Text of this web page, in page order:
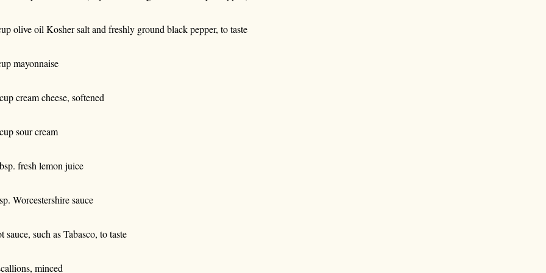
olive oil Kosher salt and freshly ground black pepper, to taste
mayonnaise
cream cheese, softened
sour cream
fresh lemon juice
Worcestershire sauce
sauce, such as Tabasco, to taste
minced